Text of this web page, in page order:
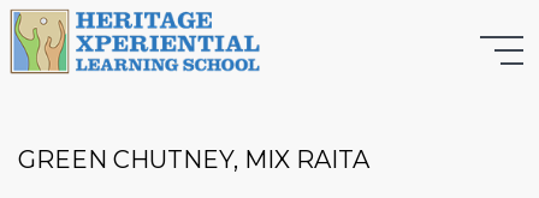
GREEN CHUTNEY, MIX RAITA